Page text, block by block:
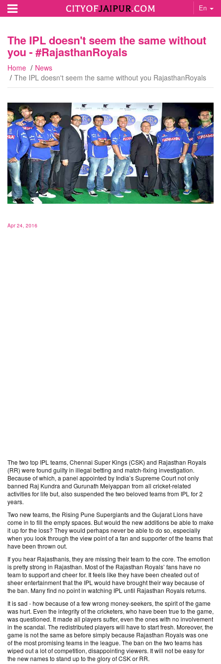
En
The IPL doesn't seem the same without
you - #‎RajasthanRoyals‬
Home
News
The IPL doesn't seem the same without you RajasthanRoyals‬
Apr 24, 2016
The two top IPL teams, Chennai Super Kings (CSK) and Rajasthan Royals
(RR) were found guilty in illegal betting and match-fixing investigation.
Because of which, a panel appointed by India’s Supreme Court not only
banned Raj Kundra and Gurunath Meiyappan from all cricket-related
activities for life but, also suspended the two beloved teams from IPL for 2
years.
Two new teams, the Rising Pune Supergiants and the Gujarat Lions have
come in to fill the empty spaces. But would the new additions be able to make
it up for the loss? They would perhaps never be able to do so, especially
when you look through the view point of a fan and supporter of the teams that
have been thrown out.
If you hear Rajasthanis, they are missing their team to the core. The emotion
is pretty strong in Rajasthan. Most of the Rajasthan Royals’ fans have no
team to support and cheer for. It feels like they have been cheated out of
sheer entertainment that the IPL would have brought their way because of
the ban. Many find no point in watching IPL until Rajasthan Royals returns.
It is sad - how because of a few wrong money-seekers, the spirit of the game
was hurt. Even the integrity of the cricketers, who have been true to the game,
was questioned. It made all players suffer, even the ones with no involvement
in the scandal. The redistributed players will have to start fresh. Moreover, the
game is not the same as before simply because Rajasthan Royals was one
of the most promising teams in the league. The ban on the two teams has
wiped out a lot of competition, disappointing viewers. It will not be easy for
the new names to stand up to the glory of CSK or RR.